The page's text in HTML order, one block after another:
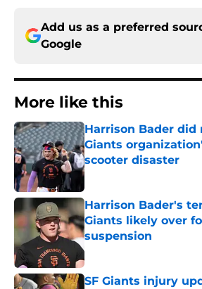
Add us as a preferred
Google
More like this
Harrison Bader did
Giants
scooter disaster
Published by on Invalid Date
Harrison Bader's
Giants likely over
suspension
Published by on Invalid Date
SF Giants injury